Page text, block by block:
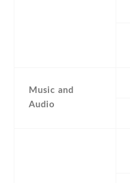
Music and
Audio